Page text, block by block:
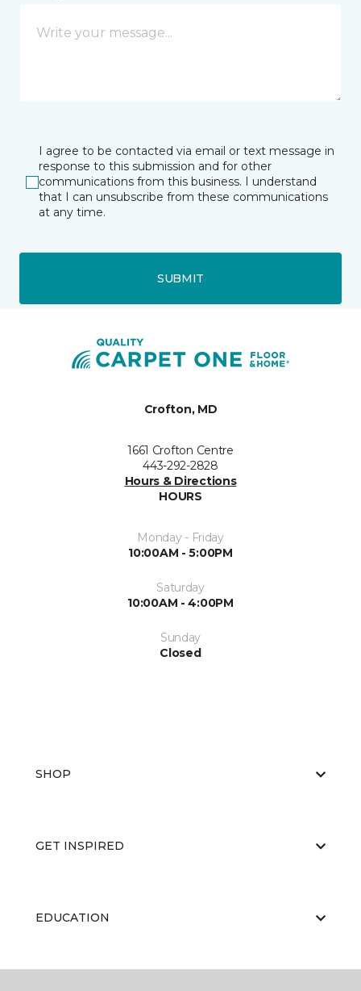
I agree to be contacted via email or text message in
response to this submission and for other
communications from this business. I understand
that I can unsubscribe from these communications
at any time.
SUBMIT
Crofton, MD
1661 Crofton Centre
443-292-2828
Hours & Directions
HOURS
Monday - Friday
10:00AM - 5:00PM
Saturday
10:00AM - 4:00PM
Sunday
Closed
SHOP
GET INSPIRED
EDUCATION